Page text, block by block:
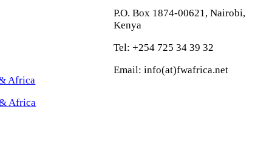
Africa
Africa
P.O. Box 1874-00621, Nairobi,
Kenya
Tel: +254 725 34 39 32
Email: info(at)fwafrica.net